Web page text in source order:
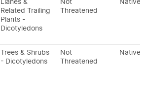
Related Trailing
Plants -
Dicotyledons
Threatened
Trees & Shrubs
- Dicotyledons
Not
Threatened
Native